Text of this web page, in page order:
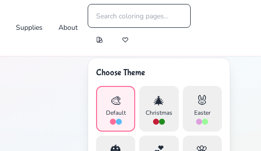
Supplies About
Choose Theme
🎨
Default
🎄
Christmas
🐰
Easter